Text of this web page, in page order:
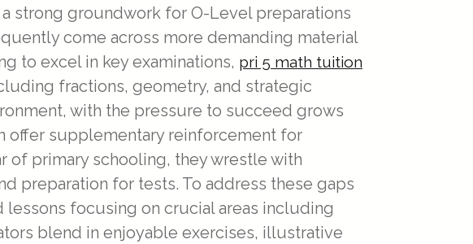
strong groundwork for O-Level preparations
come across more demanding material
to excel in key examinations, pri 5 math tuition
fractions, geometry, and strategic
with the pressure to succeed grows
offer supplementary reinforcement for
of primary schooling, they wrestle with
preparation for tests. To address these gaps
focusing on crucial areas including
blend in enjoyable exercises, illustrative